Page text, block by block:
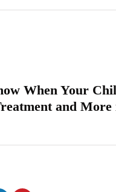
When Your
and More